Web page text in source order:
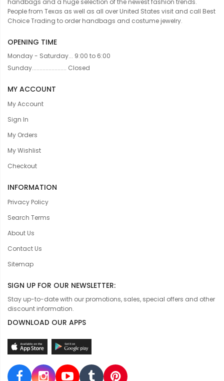
handbags and a huge selection of the newest fashion trends.
People from Texas as well as all over United States visit and call Best
Choice Trading to order handbags and costume jewelry.
OPENING TIME
Monday - Saturday... 9:00 to 6:00
Sunday....................... Closed
MY ACCOUNT
My Account
Sign In
My Orders
My Wishlist
Checkout
INFORMATION
Privacy Policy
Search Terms
About Us
Contact Us
Sitemap
SIGN UP FOR OUR NEWSLETTER:
Stay up-to-date with our promotions, sales, special offers and other
discount information.
DOWNLOAD OUR APPS